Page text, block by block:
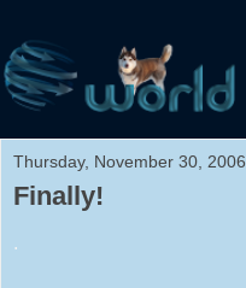
Thursday, November 30, 2006
Finally!
.